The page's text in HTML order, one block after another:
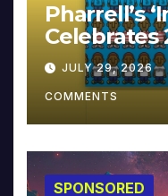
Pharrell’s
Celebrates
JULY 29, 2026
COMMENTS
SPONSORED